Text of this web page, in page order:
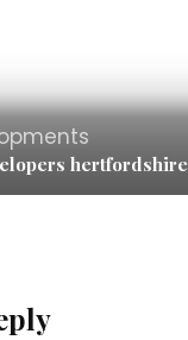
hertfordshire